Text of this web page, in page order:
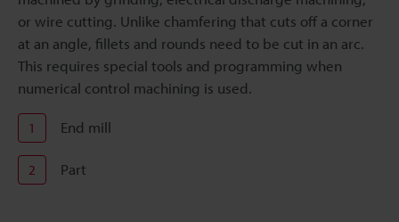
or wire cutting. Unlike chamfering that cuts off a corner
at an angle, fillets and rounds need to be cut in an arc.
This requires special tools and programming when
numerical control machining is used.
1 End mill
2 Part